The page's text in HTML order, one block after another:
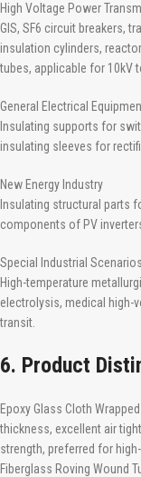
High Voltage Power
GIS, SF6 circuit breakers,
insulation cylinders,
tubes, applicable for 10kV
General Electrical
Insulating supports for
insulating sleeves for
New Energy Industry
Insulating structural parts
components of PV
Special Industrial Scenarios
High-temperature
electrolysis, medical high-
transit.
6. Product
Epoxy Glass Cloth
thickness, excellent air
strength, preferred for
Fiberglass Roving Wound